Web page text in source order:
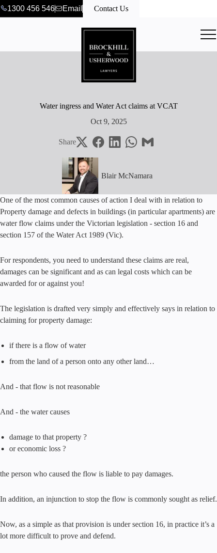
1300 456 546 Email Contact Us
Water ingress and Water Act claims at VCAT
Oct 9, 2025
Share
Blair McNamara
One of the most common causes of action I deal with in relation to
Property damage and defects in buildings (in particular apartments) are
water flow claims under the Victorian legislation - section 16 and
section 157 of the Water Act 1989 (Vic).
For respondents, you need to understand these claims are real,
damages can be significant and as can legal costs which can be
awarded for or against you!
The legislation is drafted very simply and effectively says in relation to
claiming for property damage:
if there is a flow of water
from the land of a person onto any other land…
And - that flow is not reasonable
And - the water causes
damage to that property ?
or economic loss ?
the person who caused the flow is liable to pay damages.
In addition, an injunction to stop the flow is commonly sought as relief.
Now, as a simple as that provision is under section 16, in practice it’s a
lot more difficult to prove and defend.